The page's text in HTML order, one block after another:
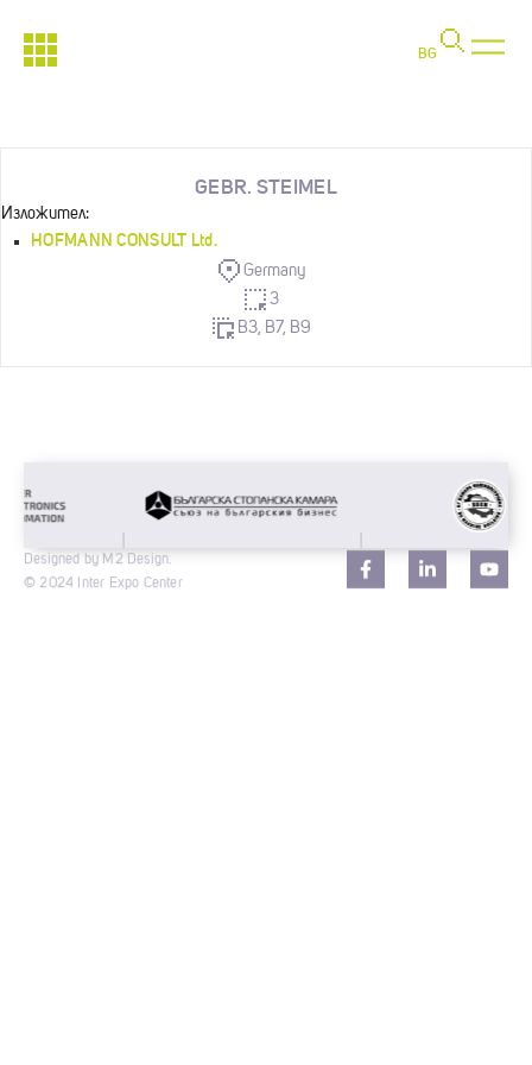
BG
GEBR. STEIMEL
Изложител:
HOFMANN CONSULT Ltd.
Germany
3
B3, B7, B9
Designed by M2 Design.
© 2024 Inter Expo Center